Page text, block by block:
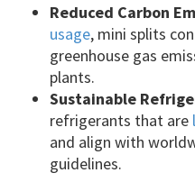
Reduced Carbon
usage, mini splits
greenhouse gas
plants.
Sustainable
refrigerants that are
and align with
guidelines.